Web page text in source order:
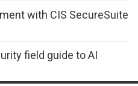
with CIS SecureSuite
field guide to AI